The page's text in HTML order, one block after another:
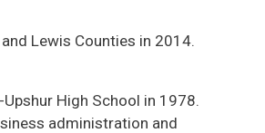
Lewis Counties in 2014.
High School in 1978.
administration and